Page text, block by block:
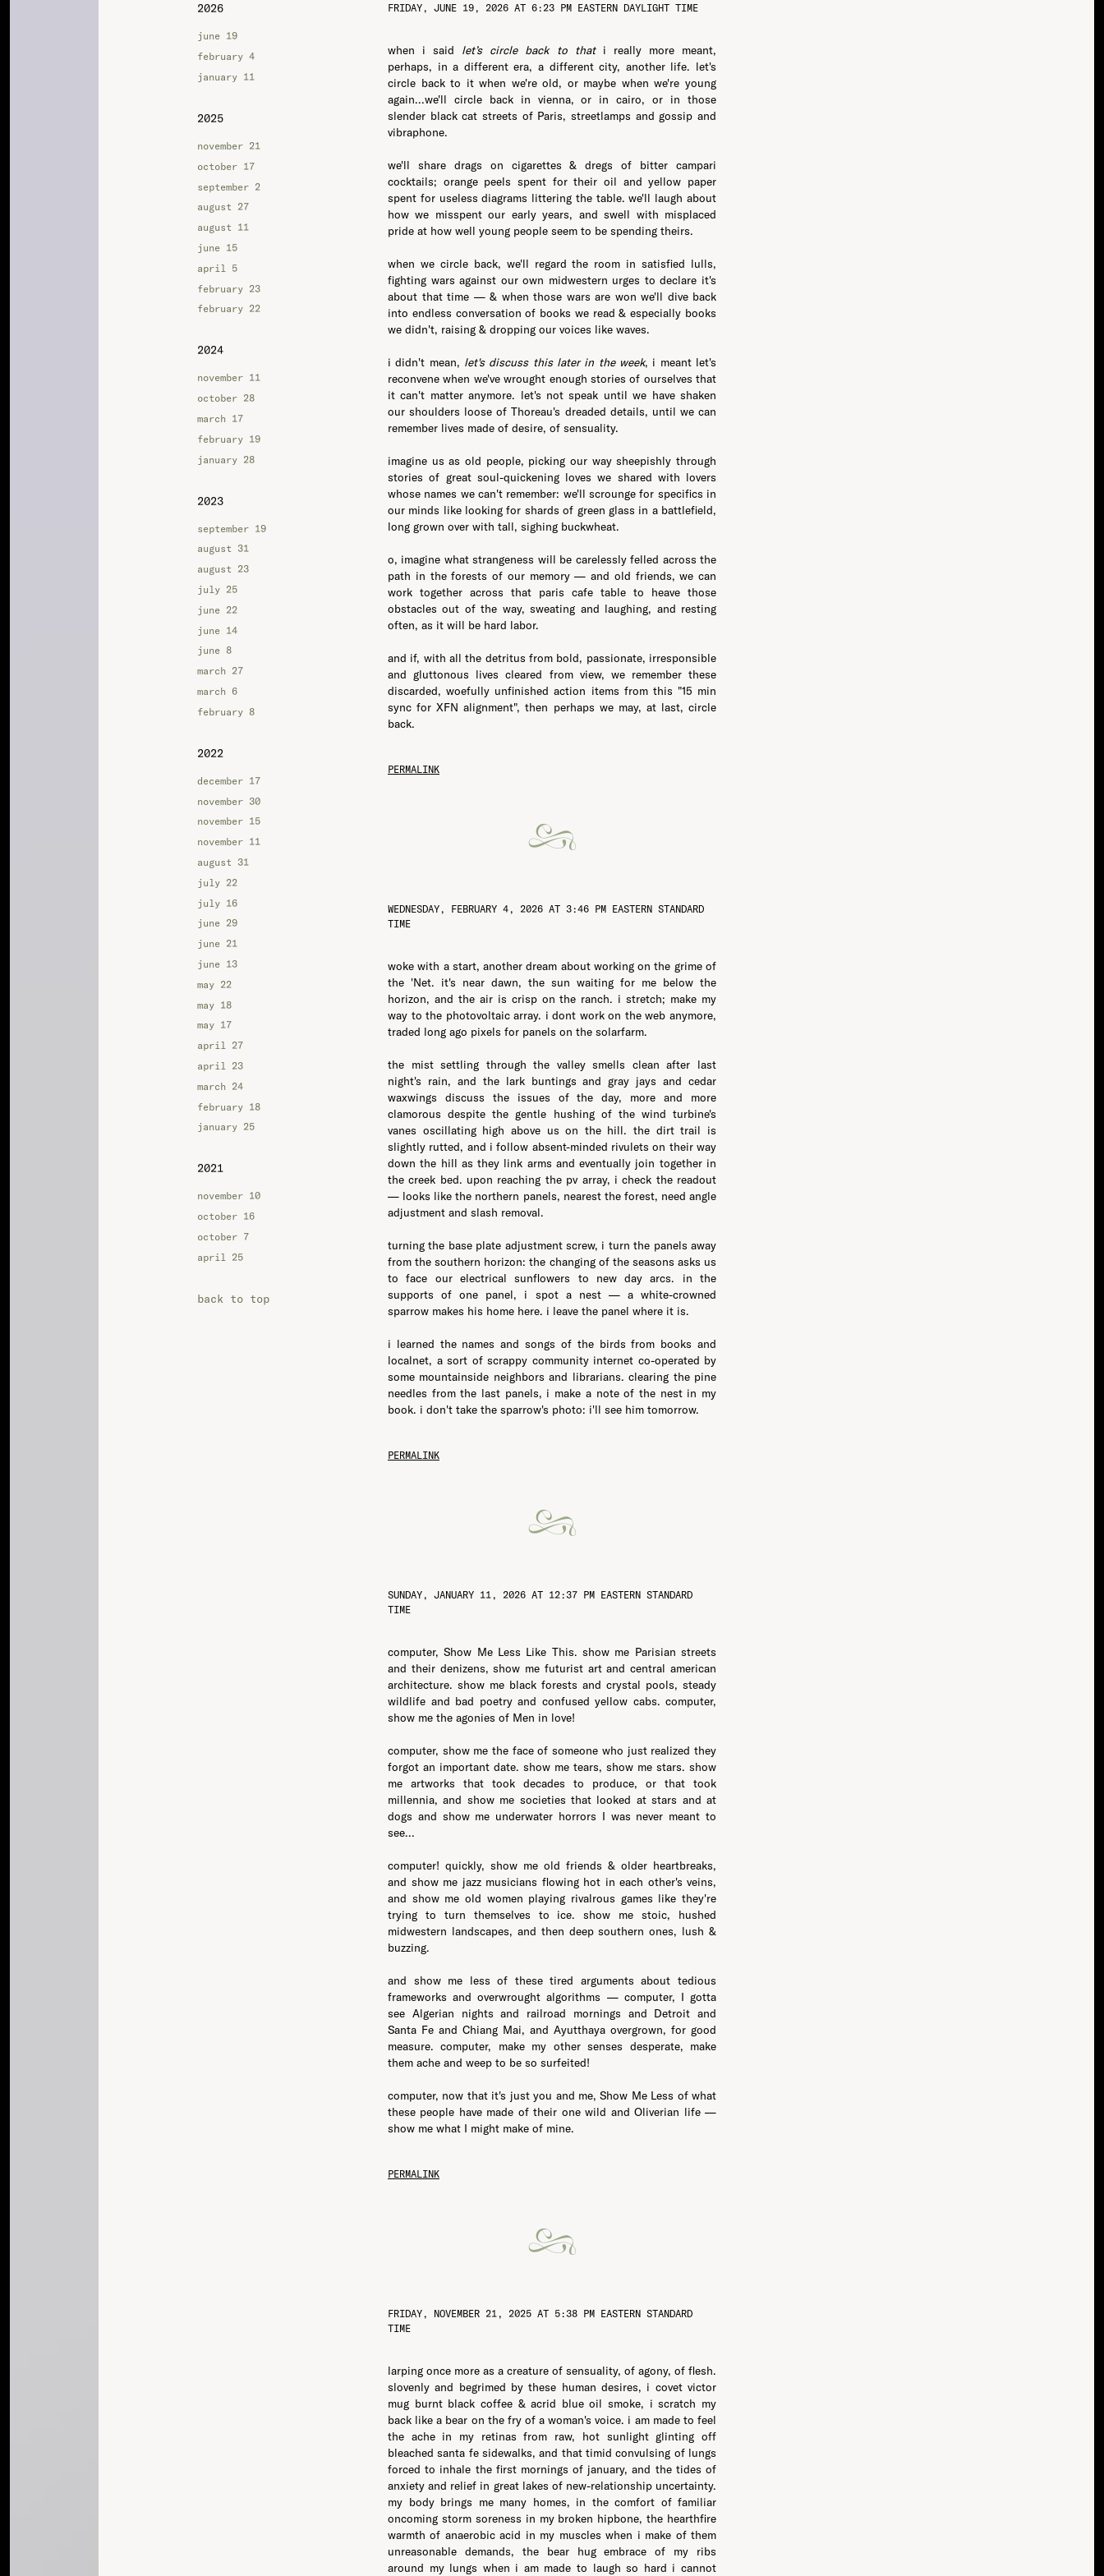
2026
june 19
february 4
january 11
2025
november 21
october 17
september 2
august 27
august 11
june 15
april 5
february 23
february 22
2024
november 11
october 28
march 17
february 19
january 28
2023
september 19
august 31
august 23
july 25
june 22
june 14
june 8
march 27
march 6
february 8
2022
december 17
november 30
november 15
november 11
august 31
july 22
july 16
june 29
june 21
june 13
may 22
may 18
may 17
april 27
april 23
march 24
february 18
january 25
2021
november 10
october 16
october 7
april 25
back to top
FRIDAY, JUNE 19, 2026 AT 6:23 PM EASTERN DAYLIGHT TIME
when i said let’s circle back to thati really more meant,
perhaps, in a different era, a different city, another life. let's
circle back to it when we're old, or maybe when we're young
again...we'll circle back in vienna, or in cairo, or in those
slender black cat streets of Paris, streetlamps and gossip and
vibraphone.
we'll share drags on cigarettes & dregs of bitter campari
cocktails; orange peels spent for their oil and yellow paper
spent for useless diagrams littering the table. we'll laugh about
how we misspent our early years, and swell with misplaced
pride at how well young people seem to be spending theirs.
when we circle back, we'll regard the room in satisfied lulls,
fighting wars against our own midwestern urges to declare it's
about that time — & when those wars are won we'll dive back
into endless conversation of books we read & especially books
we didn't, raising & dropping our voices like waves.
i didn't mean, let's discuss this later in the week, i meant let's
reconvene when we've wrought enough stories of ourselves that
it can't matter anymore. let's not speak until we have shaken
our shoulders loose of Thoreau's dreaded details, until we can
remember lives made of desire, of sensuality.
imagine us as old people, picking our way sheepishly through
stories of great soul-quickening loves we shared with lovers
whose names we can't remember: we'll scrounge for specifics in
our minds like looking for shards of green glass in a battlefield,
long grown over with tall, sighing buckwheat.
o, imagine what strangeness will be carelessly felled across the
path in the forests of our memory — and old friends, we can
work together across that paris cafe table to heave those
obstacles out of the way, sweating and laughing, and resting
often, as it will be hard labor.
and if, with all the detritus from bold, passionate, irresponsible
and gluttonous lives cleared from view, we remember these
discarded, woefully unfinished action items from this "15 min
sync for XFN alignment", then perhaps we may, at last, circle
back.
PERMALINK
WEDNESDAY, FEBRUARY 4, 2026 AT 3:46 PM EASTERN STANDARD
TIME
woke with a start, another dream about working on the grime of
the 'Net. it's near dawn, the sun waiting for me below the
horizon, and the air is crisp on the ranch. i stretch; make my
way to the photovoltaic array. i dont work on the web anymore,
traded long ago pixels for panels on the solarfarm.
the mist settling through the valley smells clean after last
night's rain, and the lark buntings and gray jays and cedar
waxwings discuss the issues of the day, more and more
clamorous despite the gentle hushing of the wind turbine's
vanes oscillating high above us on the hill. the dirt trail is
slightly rutted, and i follow absent-minded rivulets on their way
down the hill as they link arms and eventually join together in
the creek bed. upon reaching the pv array, i check the readout
— looks like the northern panels, nearest the forest, need angle
adjustment and slash removal.
turning the base plate adjustment screw, i turn the panels away
from the southern horizon: the changing of the seasons asks us
to face our electrical sunflowers to new day arcs. in the
supports of one panel, i spot a nest — a white-crowned
sparrow makes his home here. i leave the panel where it is.
i learned the names and songs of the birds from books and
localnet, a sort of scrappy community internet co-operated by
some mountainside neighbors and librarians. clearing the pine
needles from the last panels, i make a note of the nest in my
book. i don't take the sparrow's photo: i'll see him tomorrow.
PERMALINK
SUNDAY, JANUARY 11, 2026 AT 12:37 PM EASTERN STANDARD
TIME
computer, Show Me Less Like This. show me Parisian streets
and their denizens, show me futurist art and central american
architecture. show me black forests and crystal pools, steady
wildlife and bad poetry and confused yellow cabs. computer,
show me the agonies of Men in love!
computer, show me the face of someone who just realized they
forgot an important date. show me tears, show me stars. show
me artworks that took decades to produce, or that took
millennia, and show me societies that looked at stars and at
dogs and show me underwater horrors I was never meant to
see...
computer! quickly, show me old friends & older heartbreaks,
and show me jazz musicians flowing hot in each other's veins,
and show me old women playing rivalrous games like they're
trying to turn themselves to ice. show me stoic, hushed
midwestern landscapes, and then deep southern ones, lush &
buzzing.
and show me less of these tired arguments about tedious
frameworks and overwrought algorithms — computer, I gotta
see Algerian nights and railroad mornings and Detroit and
Santa Fe and Chiang Mai, and Ayutthaya overgrown, for good
measure. computer, make my other senses desperate, make
them ache and weep to be so surfeited!
computer, now that it's just you and me, Show Me Less of what
these people have made of their one wild and Oliverian life —
show me what I might make of mine.
PERMALINK
FRIDAY, NOVEMBER 21, 2025 AT 5:38 PM EASTERN STANDARD
TIME
larping once more as a creature of sensuality, of agony, of flesh.
slovenly and begrimed by these human desires, i covet victor
mug burnt black coffee & acrid blue oil smoke, i scratch my
back like a bear on the fry of a woman's voice. i am made to feel
the ache in my retinas from raw, hot sunlight glinting off
bleached santa fe sidewalks, and that timid convulsing of lungs
forced to inhale the first mornings of january, and the tides of
anxiety and relief in great lakes of new-relationship uncertainty.
my body brings me many homes, in the comfort of familiar
oncoming storm soreness in my broken hipbone, the hearthfire
warmth of anaerobic acid in my muscles when i make of them
unreasonable demands, the bear hug embrace of my ribs
around my lungs when i am made to laugh so hard i cannot